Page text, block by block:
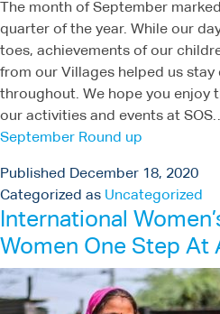
The month of September
quarter of the year. While our
toes, achievements of our
from our Villages helped us
throughout. We hope you enjoy
our activities and events at
September Round up
Published December 18, 2020
Categorized as Uncategorized
International
Women One Step At